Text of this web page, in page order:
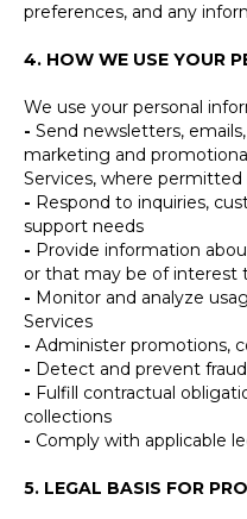
preferences, and any
4. HOW WE USE YOUR
We use your personal
- Send newsletters,
marketing and
Services, where permitted
- Respond to inquiries,
support needs
- Provide information
or that may be of interest
- Monitor and analyze
Services
- Administer promotions,
- Detect and prevent
- Fulfill contractual
collections
- Comply with applicable
5. LEGAL BASIS FOR